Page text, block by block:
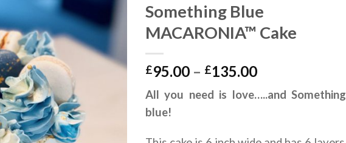
Something Blue
MACARONIA™ Cake
£95.00 – £135.00Price
£95.00
All you need is love…..and Something
blue!